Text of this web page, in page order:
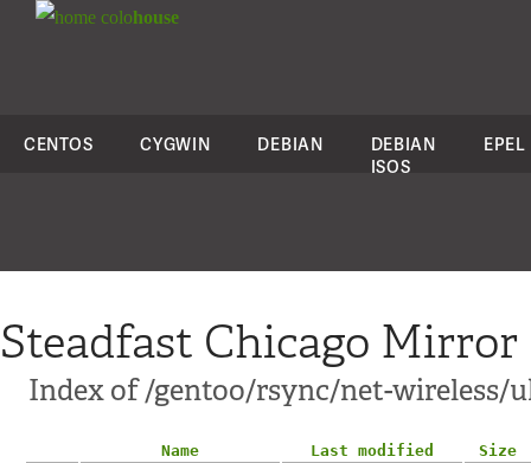
colohouse
CENTOS CYGWIN DEBIAN
DEBIAN
ISOS
EPEL
Steadfast Chicago Mirror
Index of /gentoo/rsync/net-wireless/
Name Last modified
Size